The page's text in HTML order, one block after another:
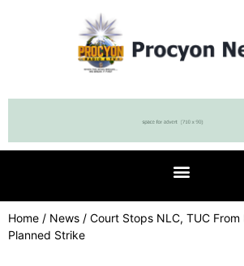
Home / News / Court Stops NLC, TUC
Planned Strike